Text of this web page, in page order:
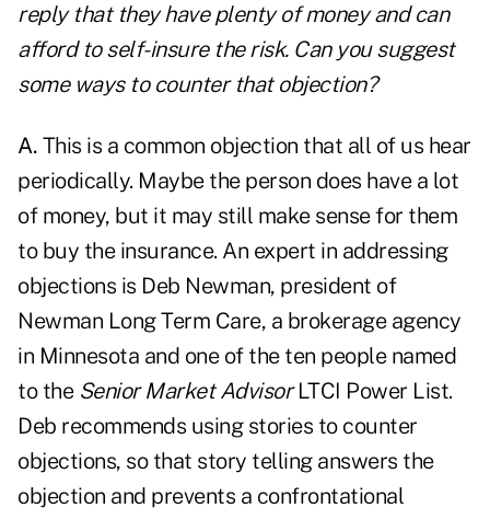
reply that they have plenty of money and can
afford to self-insure the risk. Can you suggest
some ways to counter that objection?
A. This is a common objection that all of us hear
periodically. Maybe the person does have a lot
of money, but it may still make sense for them
to buy the insurance. An expert in addressing
objections is Deb Newman, president of
Newman Long Term Care, a brokerage agency
in Minnesota and one of the ten people named
to the Senior Market AdvisorLTCI Power List.
Deb recommends using stories to counter
objections, so that story telling answers the
objection and prevents a confrontational